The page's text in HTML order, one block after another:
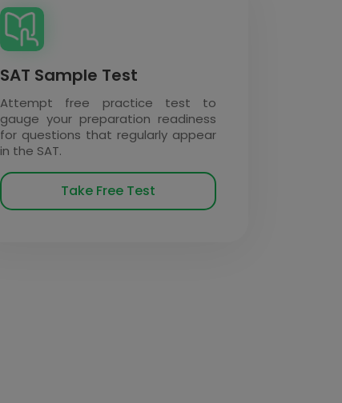
SAT Sample Test
Attempt free practice test to
gauge your preparation readiness
for questions that regularly appear
in the SAT.
Take Free Test